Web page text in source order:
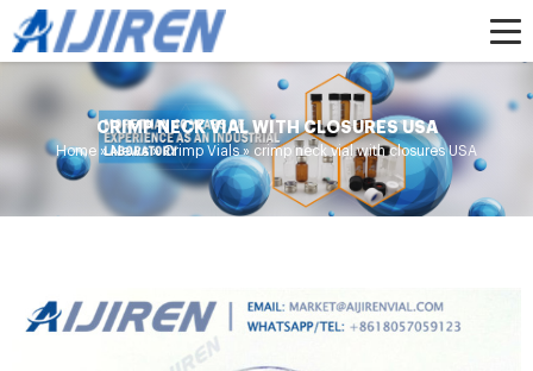
CRIMP NECK VIAL WITH CLOSURES USA
Home »News»Crimp Vials » crimp neck vial with closures USA